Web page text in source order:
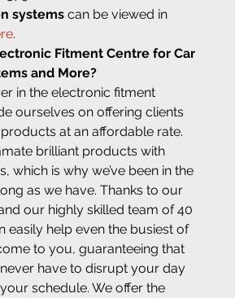
systems can be viewed in
.
Fitment Centre for Car
and More?
in the electronic fitment
ourselves on offering clients
at an affordable rate.
brilliant products with
which is why we’ve been in the
as we have. Thanks to our
our highly skilled team of 40
easily help even the busiest of
to you, guaranteeing that
have to disrupt your day
schedule. We offer the